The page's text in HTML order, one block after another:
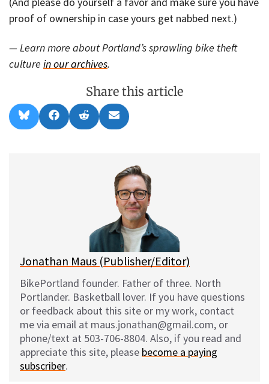
proof of ownership in case yours get nabbed next.)
— Learn more about Portland’s sprawling bike theft
culture in our archives.
Share this article
Share
on
l
Share
on
a
Share
on
e
Share
on
m
l
Jonathan Maus (Publisher/Editor)
BikePortland founder. Father of three. North
Portlander. Basketball lover. If you have questions
or feedback about this site or my work, contact
me via email at maus.jonathan@gmail.com, or
phone/text at 503-706-8804. Also, if you read and
appreciate this site, please become a paying
subscriber.